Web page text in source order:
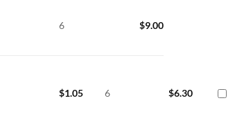
6 $9.00
$1.05 6 $6.30